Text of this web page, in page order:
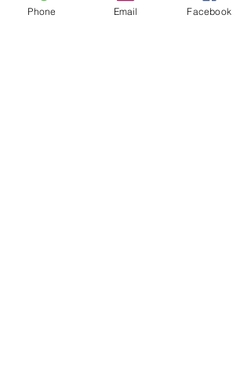
Phone Email Facebook